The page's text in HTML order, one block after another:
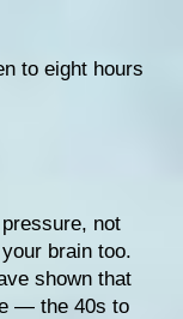
to eight hours
, not
brain too.
shown that
— the 40s to